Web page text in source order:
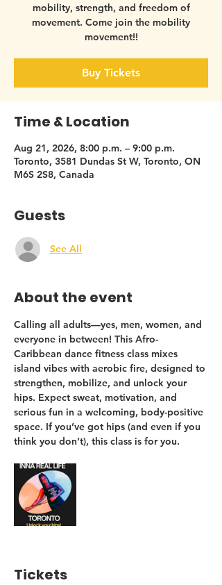
mobility, strength, and freedom of
movement. Come join the mobility
movement!!
Buy Tickets
Time & Location
Aug 21, 2026, 8:00 p.m. – 9:00 p.m.
Toronto, 3581 Dundas St W, Toronto, ON
M6S 2S8, Canada
Guests
See All
About the event
Calling all adults—yes, men, women, and
everyone in between! This Afro-
Caribbean dance fitness class mixes
island vibes with aerobic fire, designed to
strengthen, mobilize, and unlock your
hips. Expect sweat, motivation, and
serious fun in a welcoming, body-positive
space. If you’ve got hips (and even if you
think you don’t), this class is for you.
Tickets